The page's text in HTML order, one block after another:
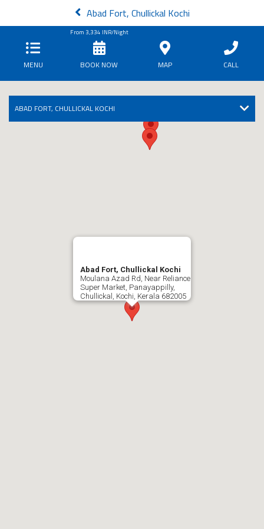
Abad Fort, Chullickal Kochi
MENU
From 3,334 INR/Night
BOOK NOW MAP CALL
ABAD FORT, CHULLICKAL KOCHI
Abad Fort, Chullickal Kochi
Moulana Azad Rd, Near Reliance
Super Market, Panayappilly,
Chullickal, Kochi, Kerala 682005